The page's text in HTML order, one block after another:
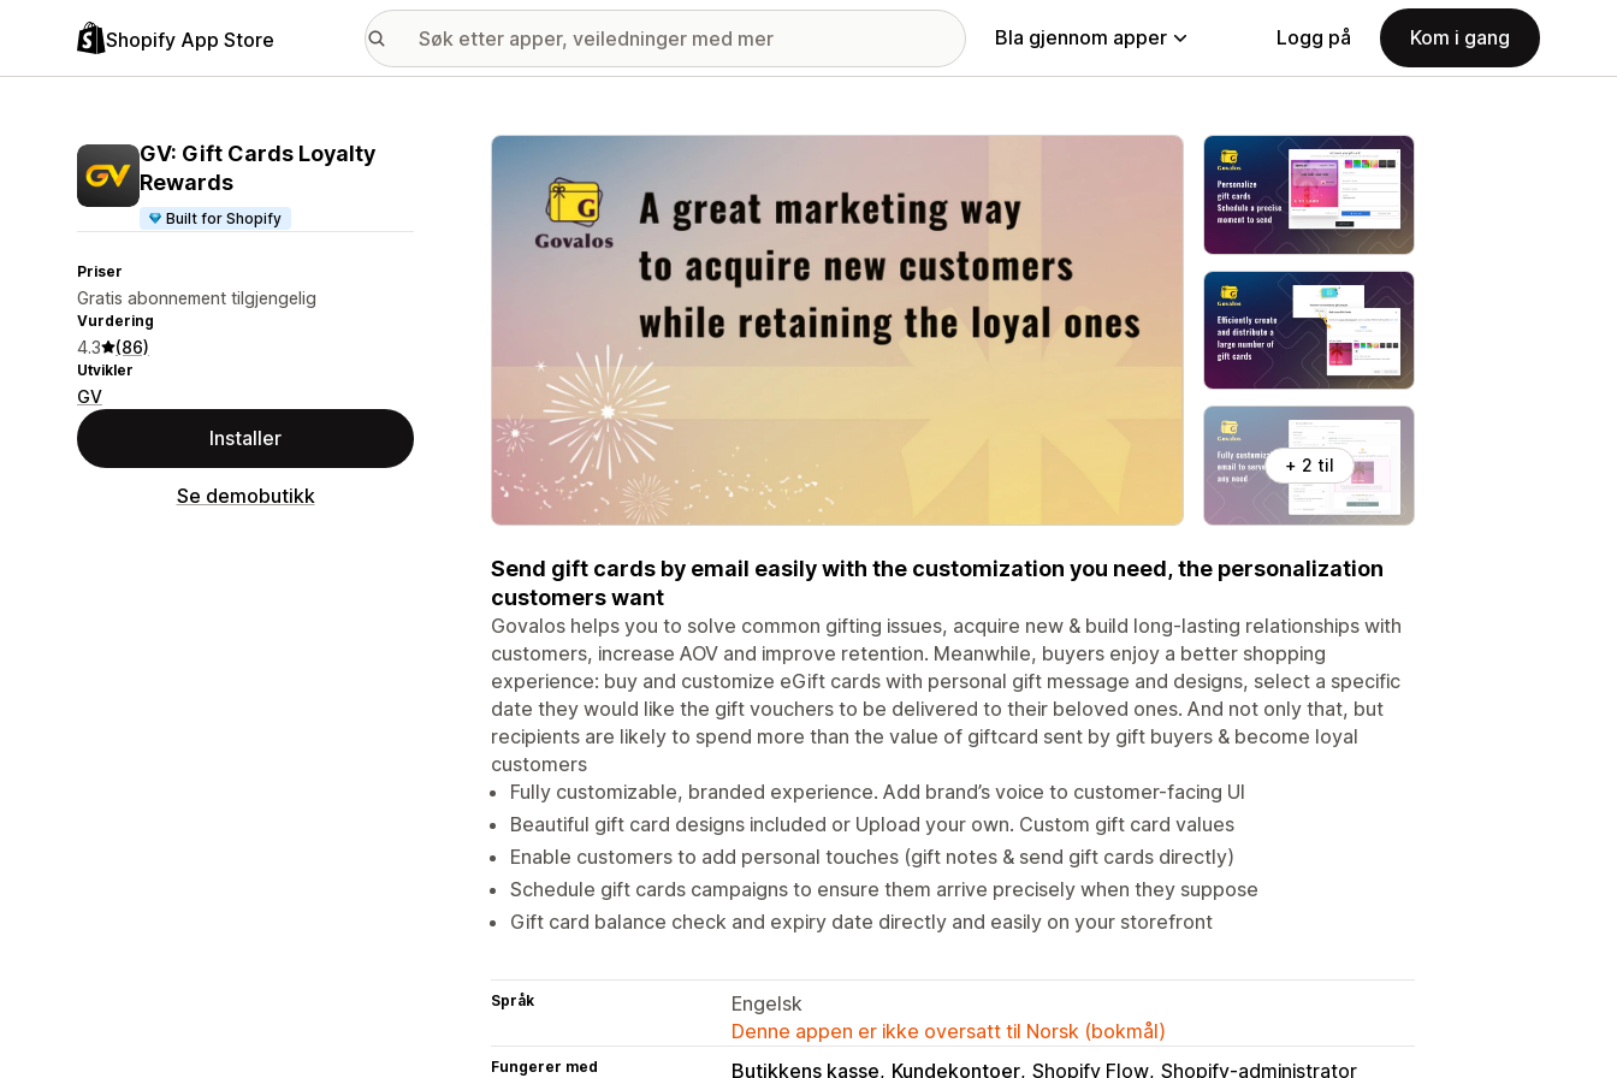
Shopify App Store Bla gjennom apper Logg på Kom i gang
GV: Gift Cards Loyalty
Rewards
Built for Shopify
Priser
Gratis abonnement tilgjengelig
Vurdering
4.3 (86)
Utvikler
GV
Installer
Se demobutikk
Galleri med fremhevede bilder
+ 2 til
Send gift cards by email easily with the customization you need, the personalization
customers want
Govalos helps you to solve common gifting issues, acquire new & build long-lasting relationships with
customers, increase AOV and improve retention. Meanwhile, buyers enjoy a better shopping
experience: buy and customize eGift cards with personal gift message and designs, select a specific
date they would like the gift vouchers to be delivered to their beloved ones. And not only that, but
recipients are likely to spend more than the value of giftcard sent by gift buyers & become loyal
customers
Fully customizable, branded experience. Add brand’s voice to customer-facing UI
Beautiful gift card designs included or Upload your own. Custom gift card values
Enable customers to add personal touches (gift notes & send gift cards directly)
Schedule gift cards campaigns to ensure them arrive precisely when they suppose
Gift card balance check and expiry date directly and easily on your storefront
Språk
Engelsk
Denne appen er ikke oversatt til Norsk (bokmål)
Fungerer med Butikkens kasse Kundekontoer Shopify Flow Shopify-administrator